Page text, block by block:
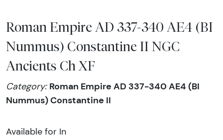
Roman Empire AD 337-340 AE4 (BI
Nummus) Constantine II NGC
Ancients Ch XF
Category: Roman Empire AD 337-340 AE4 (BI
Nummus) Constantine II
Available for In